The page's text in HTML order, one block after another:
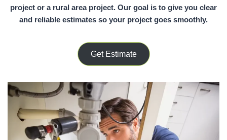
project or a rural area project. Our goal is to give you clear
and reliable estimates so your project goes smoothly.
Get Estimate